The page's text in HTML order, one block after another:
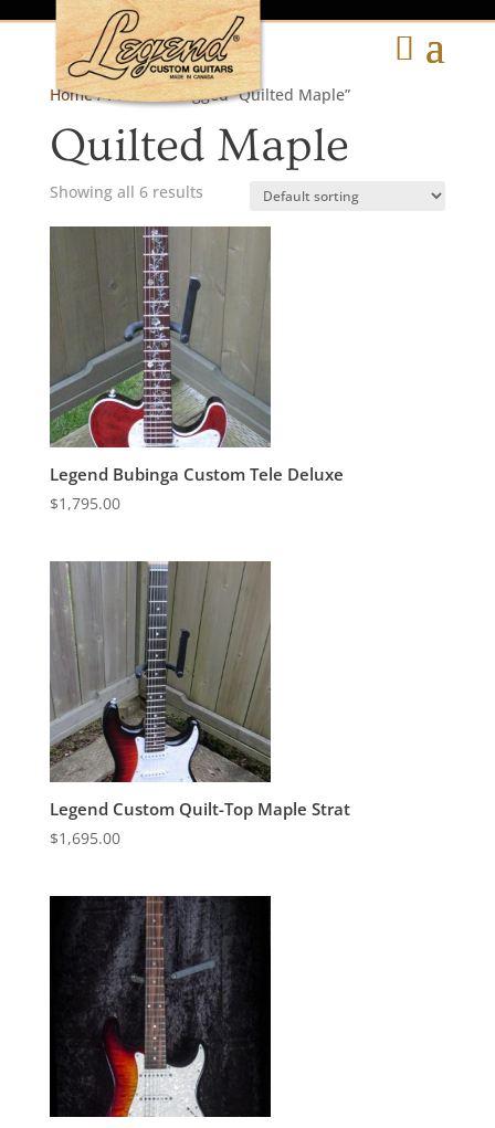
Home/ Products tagged “Quilted Maple”
Quilted Maple
Showing all 6 results
Legend Bubinga Custom Tele Deluxe
$1,795.00
Legend Custom Quilt-Top Maple Strat
$1,695.00